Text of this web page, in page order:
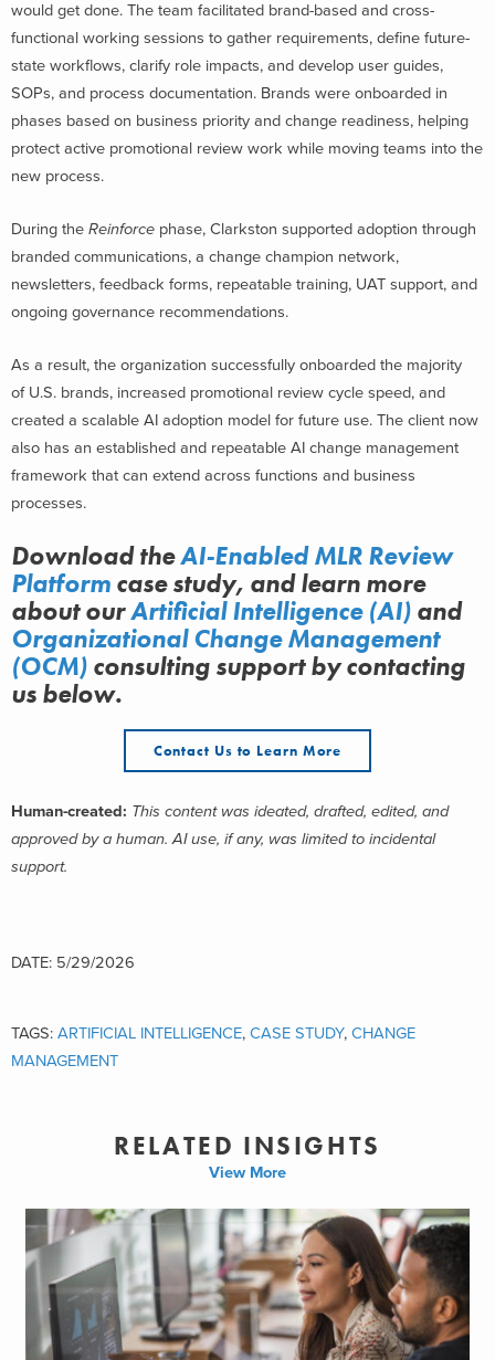
would get done. The team facilitated brand-based and cross-
functional working sessions to gather requirements, define future-
state workflows, clarify role impacts, and develop user guides,
SOPs, and process documentation. Brands were onboarded in
phases based on business priority and change readiness, helping
protect active promotional review work while moving teams into the
new process.
During the Reinforce phase, Clarkston supported adoption through
branded communications, a change champion network,
newsletters, feedback forms, repeatable training, UAT support, and
ongoing governance recommendations.
As a result, the organization successfully onboarded the majority
of U.S. brands, increased promotional review cycle speed, and
created a scalable AI adoption model for future use. The client now
also has an established and repeatable AI change management
framework that can extend across functions and business
processes.
Download theAI-Enabled MLR Review
Platform case study, and learn more
aboutourArtificial Intelligence (AI) and
Organizational Change Management
(OCM) consulting supportby contacting
us below.
Contact Us to Learn More
Human-created: This content was ideated, drafted, edited, and
approved by a human. AI use, if any, was limited to incidental
support.
DATE: 5/29/2026
TAGS: ARTIFICIAL INTELLIGENCE, CASE STUDY, CHANGE
MANAGEMENT
RELATED INSIGHTS
View More